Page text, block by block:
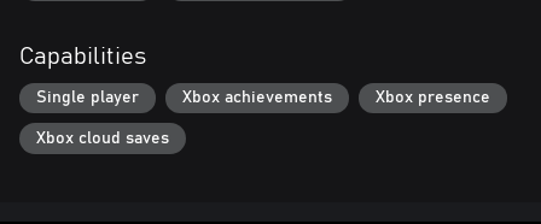
Capabilities
Single player Xbox achievements Xbox presence
Xbox cloud saves